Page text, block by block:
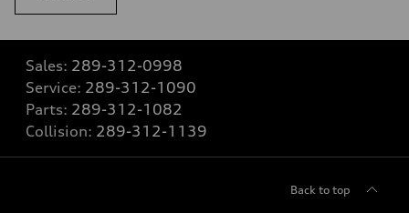
Sales: 289-312-0998
Service: 289-312-1090
Parts: 289-312-1082
Collision: 289-312-1139
Back to top